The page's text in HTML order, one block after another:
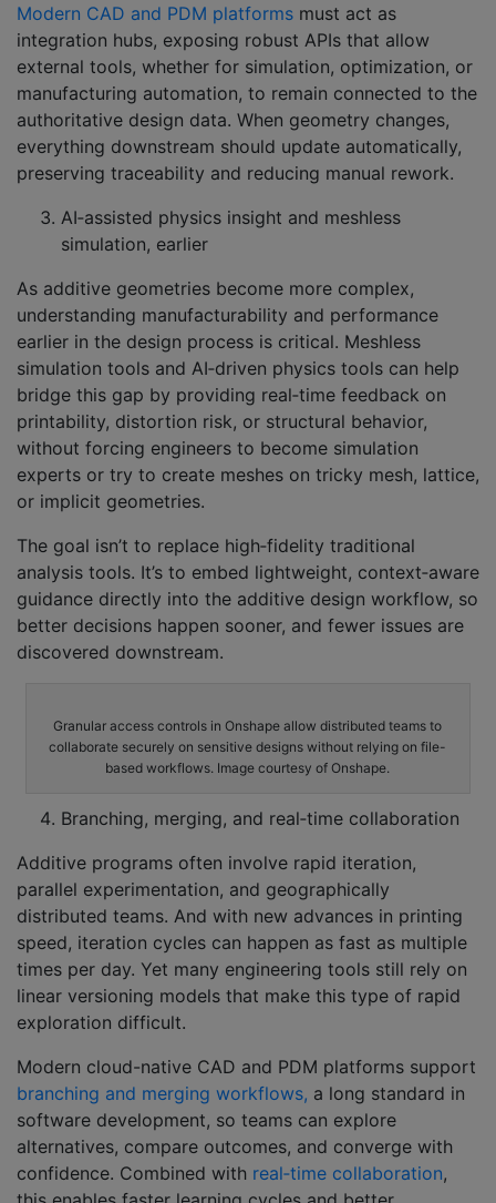
Modern CAD and PDM platforms must act as
integration hubs, exposing robust APIs that allow
external tools, whether for simulation, optimization, or
manufacturing automation, to remain connected to the
authoritative design data. When geometry changes,
everything downstream should update automatically,
preserving traceability and reducing manual rework.
AI‑assisted physics insight and meshless
simulation, earlier
As additive geometries become more complex,
understanding manufacturability and performance
earlier in the design process is critical. Meshless
simulation tools and AI‑driven physics tools can help
bridge this gap by providing real‑time feedback on
printability, distortion risk, or structural behavior,
without forcing engineers to become simulation
experts or try to create meshes on tricky mesh, lattice,
or implicit geometries.
The goal isn’t to replace high‑fidelity traditional
analysis tools. It’s to embed lightweight, context‑aware
guidance directly into the additive design workflow, so
better decisions happen sooner, and fewer issues are
discovered downstream.
Granular access controls in Onshape allow distributed teams to
collaborate securely on sensitive designs without relying on file-
based workflows. Image courtesy of Onshape.
Branching, merging, and real‑time collaboration
Additive programs often involve rapid iteration,
parallel experimentation, and geographically
distributed teams. And with new advances in printing
speed, iteration cycles can happen as fast as multiple
times per day. Yet many engineering tools still rely on
linear versioning models that make this type of rapid
exploration difficult.
Modern cloud-native CAD and PDM platforms support
branching and merging workflows, a long standard in
software development, so teams can explore
alternatives, compare outcomes, and converge with
confidence. Combined with real‑time collaboration,